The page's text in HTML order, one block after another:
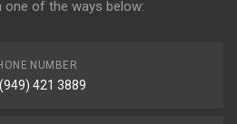
one of the ways below:
NUMBER
421 3889